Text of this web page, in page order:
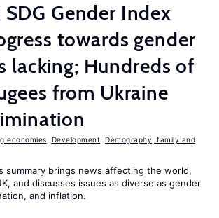
Gender Index
towards gender
lacking; Hundreds of
from Ukraine
economies Development
Demography, family and
summary brings news affecting the world,
and discusses issues as diverse as gender
and inflation.